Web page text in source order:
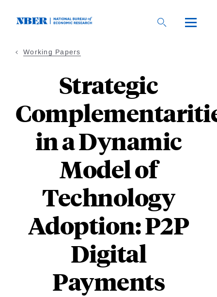
Working Papers
Strategic
in a Dynamic
Model of
Technology
Adoption: P2P
Digital
Payments